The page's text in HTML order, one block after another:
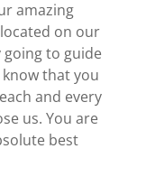
amazing
on our
going to guide
that you
and every
us. You are
best